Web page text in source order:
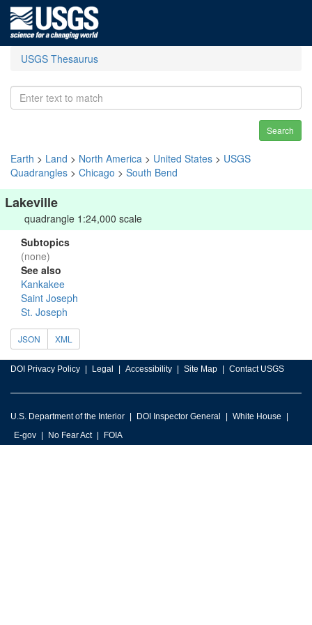
USGS Thesaurus
Search
Earth > Land > North America > United States > USGS
Quadrangles > Chicago > South Bend
Lakeville
quadrangle 1:24,000 scale
Subtopics
(none)
See also
Kankakee
Saint Joseph
St. Joseph
JSON XML
DOI Privacy Policy Legal Accessibility Site Map Contact USGS
U.S. Department of the Interior DOI Inspector General
White House
E-gov
No Fear Act FOIA